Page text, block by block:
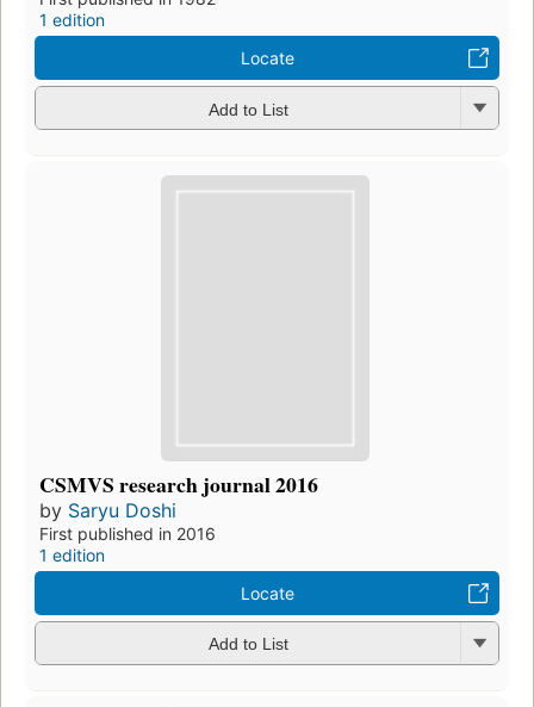
1 edition
Locate
Add to List
CSMVS research journal 2016
by Saryu Doshi
First published in 2016
1 edition
Locate
Add to List